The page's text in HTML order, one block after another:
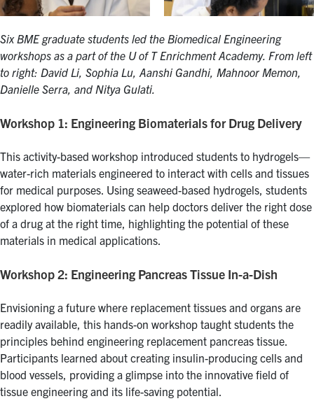
Six BME graduate students led the Biomedical Engineering
workshops as a part of the U of T Enrichment Academy. From left
to right: David Li, Sophia Lu, Aanshi Gandhi, Mahnoor Memon,
Danielle Serra, and Nitya Gulati.
Workshop 1: Engineering Biomaterials for Drug Delivery
This activity-based workshop introduced students to hydrogels—
water-rich materials engineered to interact with cells and tissues
for medical purposes. Using seaweed-based hydrogels, students
explored how biomaterials can help doctors deliver the right dose
of a drug at the right time, highlighting the potential of these
materials in medical applications.
Workshop 2: Engineering Pancreas Tissue In-a-Dish
Envisioning a future where replacement tissues and organs are
readily available, this hands-on workshop taught students the
principles behind engineering replacement pancreas tissue.
Participants learned about creating insulin-producing cells and
blood vessels, providing a glimpse into the innovative field of
tissue engineering and its life-saving potential.